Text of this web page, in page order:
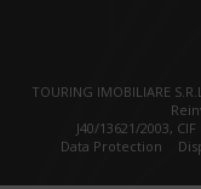
TOURING IMOBILIARE
J40/13621/2003,
Data Protection